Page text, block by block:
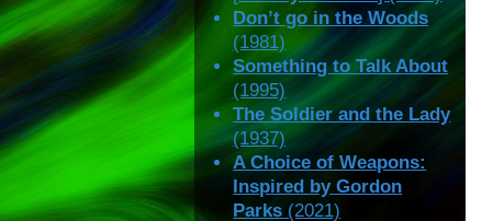
Don’t go in the Woods
(1981)
Something to Talk About
(1995)
The Soldier and the Lady
(1937)
A Choice of Weapons:
Inspired by Gordon
Parks (2021)